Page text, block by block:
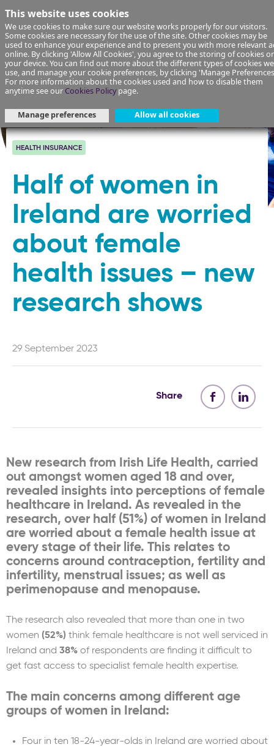
This website uses cookies
We use cookies to make sure our website works properly for our visitors.
Some cookies are necessary for the use of the site. Other cookies may be
used to enhance your experience and to present you with more relevant
online. By clicking 'Allow All Cookies', you agree to the storing of cookies
your device. You can find out more about the different types of cookies we
use, and manage your cookie preferences, by clicking 'Manage
For more information about the cookies used and how to disable them
anytime see ourCookies Policypage.
Manage preferences Allow all cookies
HEALTH INSURANCE
Half of women in
Ireland are worried
about female
health issues – new
research shows
29 September 2023
Share
New research from Irish Life Health, carried
out amongst women aged 18 and over,
revealed insights into perceptions of female
healthcare in Ireland. As revealed in the
research, over half (51%) of women in Ireland
are worried about a female health issue at
every stage of their life. This relates to
concerns around contraception, fertility and
infertility, menstrual issues; as well as
perimenopause and menopause.
The research also revealed that more than one in two
women (52%) think female healthcare is not well serviced in
Ireland and 38% of respondents are finding it difficult to
get fast access to specialist female health expertise.
The main concerns among different age
groups of women in Ireland:
Four in ten 18-24-year-olds in Ireland are worried about